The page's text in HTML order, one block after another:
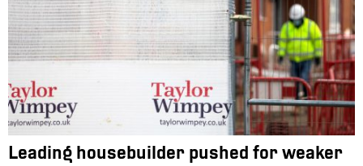
Leading housebuilder pushed for weaker